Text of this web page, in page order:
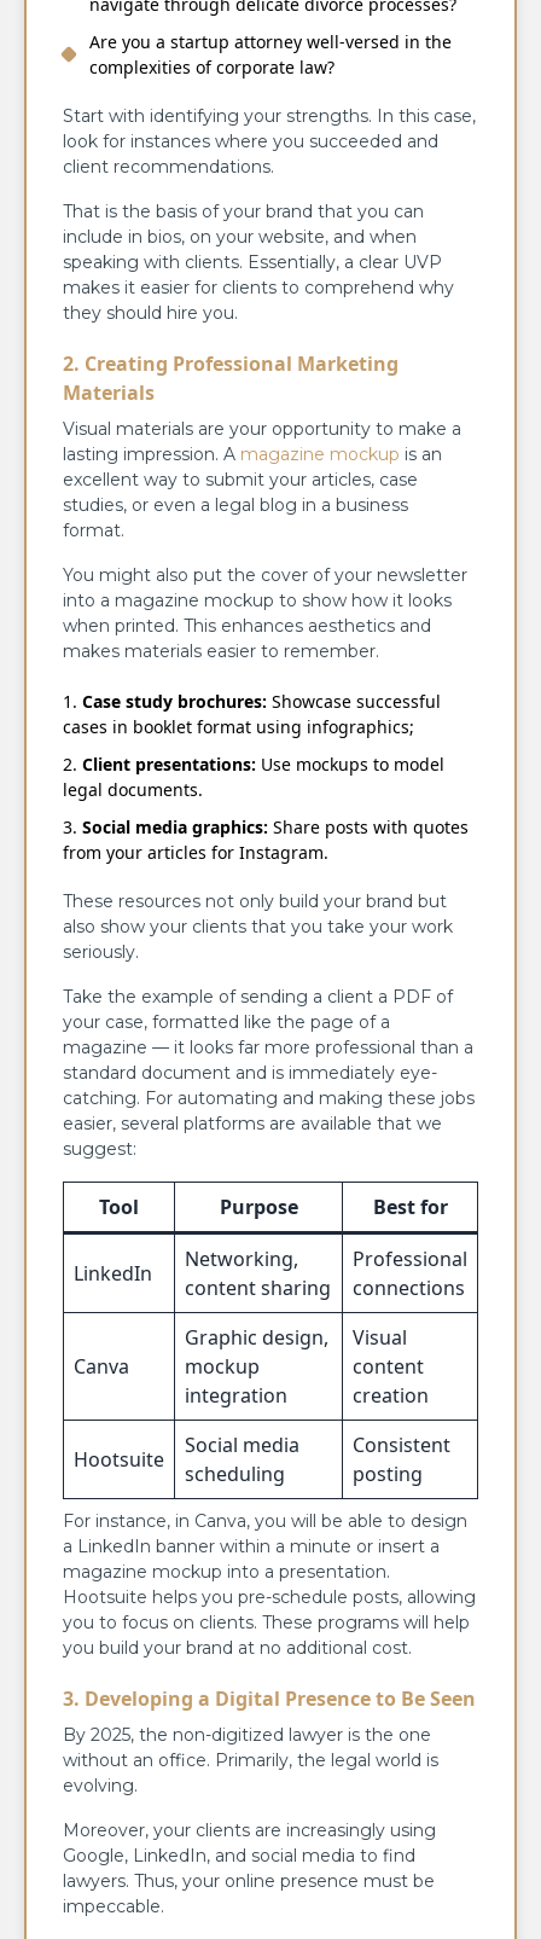
Are you a startup attorney well-versed in the
complexities of corporate law?
Start with identifying your strengths. In this case,
look for instances where you succeeded and
client recommendations.
That is the basis of your brand that you can
include in bios, on your website, and when
speaking with clients. Essentially, a clear UVP
makes it easier for clients to comprehend why
they should hire you.
2. Creating Professional Marketing
Materials
Visual materials are your opportunity to make a
lasting impression. A magazine mockup is an
excellent way to submit your articles, case
studies, or even a legal blog in a business
format.
You might also put the cover of your newsletter
into a magazine mockup to show how it looks
when printed. This enhances aesthetics and
makes materials easier to remember.
Case study brochures: Showcase successful
cases in booklet format using infographics;
Client presentations: Use mockups to model
legal documents.
Social media graphics: Share posts with quotes
from your articles for Instagram.
These resources not only build your brand but
also show your clients that you take your work
seriously.
Take the example of sending a client a PDF of
your case, formatted like the page of a
magazine — it looks far more professional than a
standard document and is immediately eye-
catching. For automating and making these jobs
easier, several platforms are available that we
suggest:
Tool Purpose Best for
LinkedIn
Networking,
content sharing
Professional
connections
Canva
Graphic design,
mockup
integration
Visual
content
creation
Hootsuite
Social media
scheduling
Consistent
posting
For instance, in Canva, you will be able to design
a LinkedIn banner within a minute or insert a
magazine mockup into a presentation.
Hootsuite helps you pre-schedule posts, allowing
you to focus on clients. These programs will help
you build your brand at no additional cost.
3. Developing a Digital Presence to Be Seen
By 2025, the non-digitized lawyer is the one
without an office. Primarily, the legal world is
evolving.
Moreover, your clients are increasingly using
Google, LinkedIn, and social media to find
lawyers. Thus, your online presence must be
impeccable.